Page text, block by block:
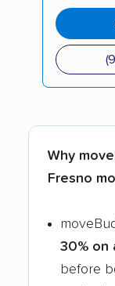
Why
Fresno
30% on
before